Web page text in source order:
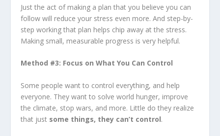
Just the act of making a plan that you believe you can
follow will reduce your stress even more. And step-by-
step working that plan helps chip away at the stress.
Making small, measurable progress is very helpful.
Method #3: Focus on What You Can Control
Some people want to control everything, and help
everyone. They want to solve world hunger, improve
the climate, stop wars, and more. Little do they realize
that just some things, they can’t control.